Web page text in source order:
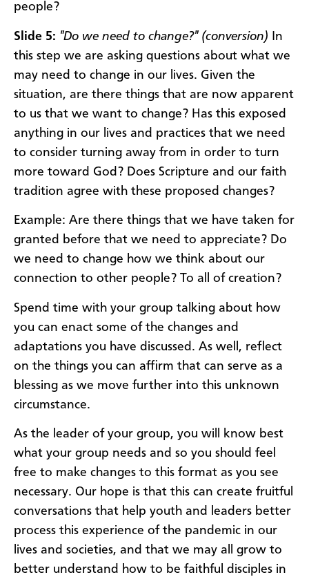
people?
Slide 5: "Do we need to change?" (conversion) In
this step we are asking questions about what we
may need to change in our lives. Given the
situation, are there things that are now apparent
to us that we want to change? Has this exposed
anything in our lives and practices that we need
to consider turning away from in order to turn
more toward God? Does Scripture and our faith
tradition agree with these proposed changes?
Example: Are there things that we have taken for
granted before that we need to appreciate? Do
we need to change how we think about our
connection to other people? To all of creation?
Spend time with your group talking about how
you can enact some of the changes and
adaptations you have discussed. As well, reflect
on the things you can affirm that can serve as a
blessing as we move further into this unknown
circumstance.
As the leader of your group, you will know best
what your group needs and so you should feel
free to make changes to this format as you see
necessary. Our hope is that this can create fruitful
conversations that help youth and leaders better
process this experience of the pandemic in our
lives and societies, and that we may all grow to
better understand how to be faithful disciples in